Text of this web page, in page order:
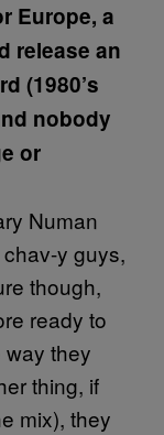
Europe, a
release an
(1980’s
nobody
or
Numan
y guys,
though,
ready to
they
thing, if
mix), they